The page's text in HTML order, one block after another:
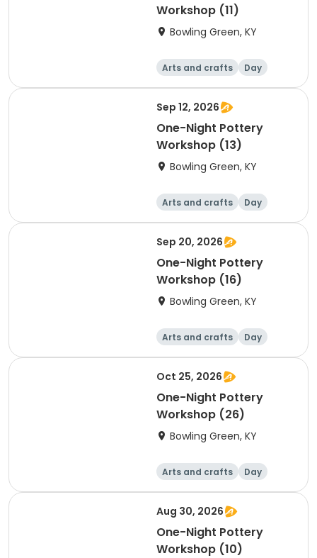
Workshop (11)
Bowling Green, KY
Arts and crafts Day
Sep 12, 2026
One-Night Pottery
Workshop (13)
Bowling Green, KY
Arts and crafts Day
Sep 20, 2026
One-Night Pottery
Workshop (16)
Bowling Green, KY
Arts and crafts Day
Oct 25, 2026
One-Night Pottery
Workshop (26)
Bowling Green, KY
Arts and crafts Day
Aug 30, 2026
One-Night Pottery
Workshop (10)